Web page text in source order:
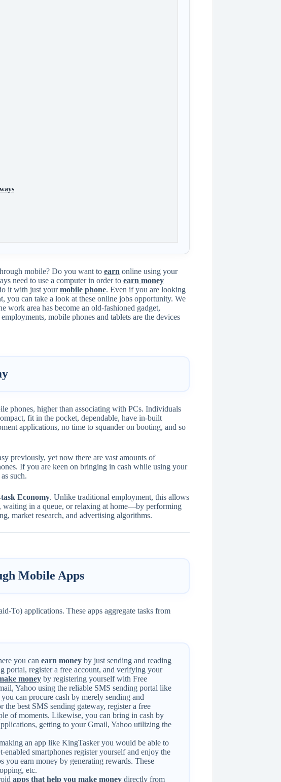
mobile? Do you want to earn online using your
need to use a computer in order to earn money
it with just yourmobile phone. Even if you are looking
you can take a look at these online jobs opportunity. We
work area has become an old-fashioned gadget,
mobile phones and tablets are the devices
phones, higher than associating with PCs. Individuals
fit in the pocket, dependable, have in-built
applications, no time to squander on booting, and so
previously, yet now there are vast amounts of
If you are keen on bringing in cash while using your
such.
Economy. Unlike traditional employment, this allows
waiting in a queue, or relaxing at home—by performing
market research, and advertising algorithms.
Mobile Apps
To) applications. These apps aggregate tasks from
you can earn moneyby just sending and reading
portal, register a free account, and verifying your
moneyby registering yourself with Free
Yahoo using the reliable SMS sending portal like
can procure cash by merely sending and
best SMS sending gateway, register a free
of moments. Likewise, you can bring in cash by
getting to your Gmail, Yahoo utilizing the
an app like KingTasker you would be able to
smartphones register yourself and enjoy the
you earn money by generating rewards. These
etc.
apps that help you make moneydirectly from